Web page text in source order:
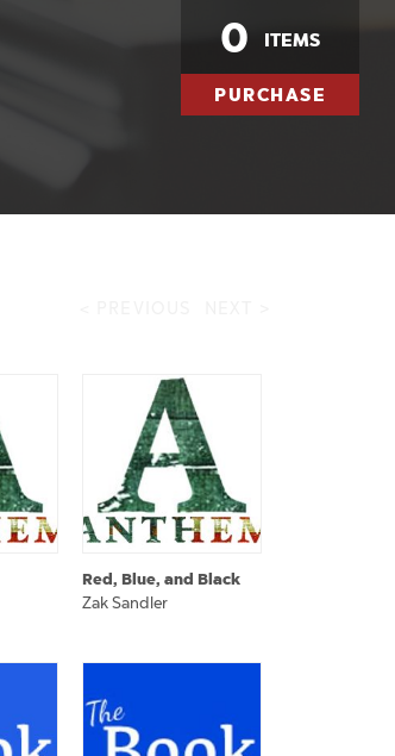
0 ITEMS
PURCHASE
Red, Blue, and Black
Zak Sandler